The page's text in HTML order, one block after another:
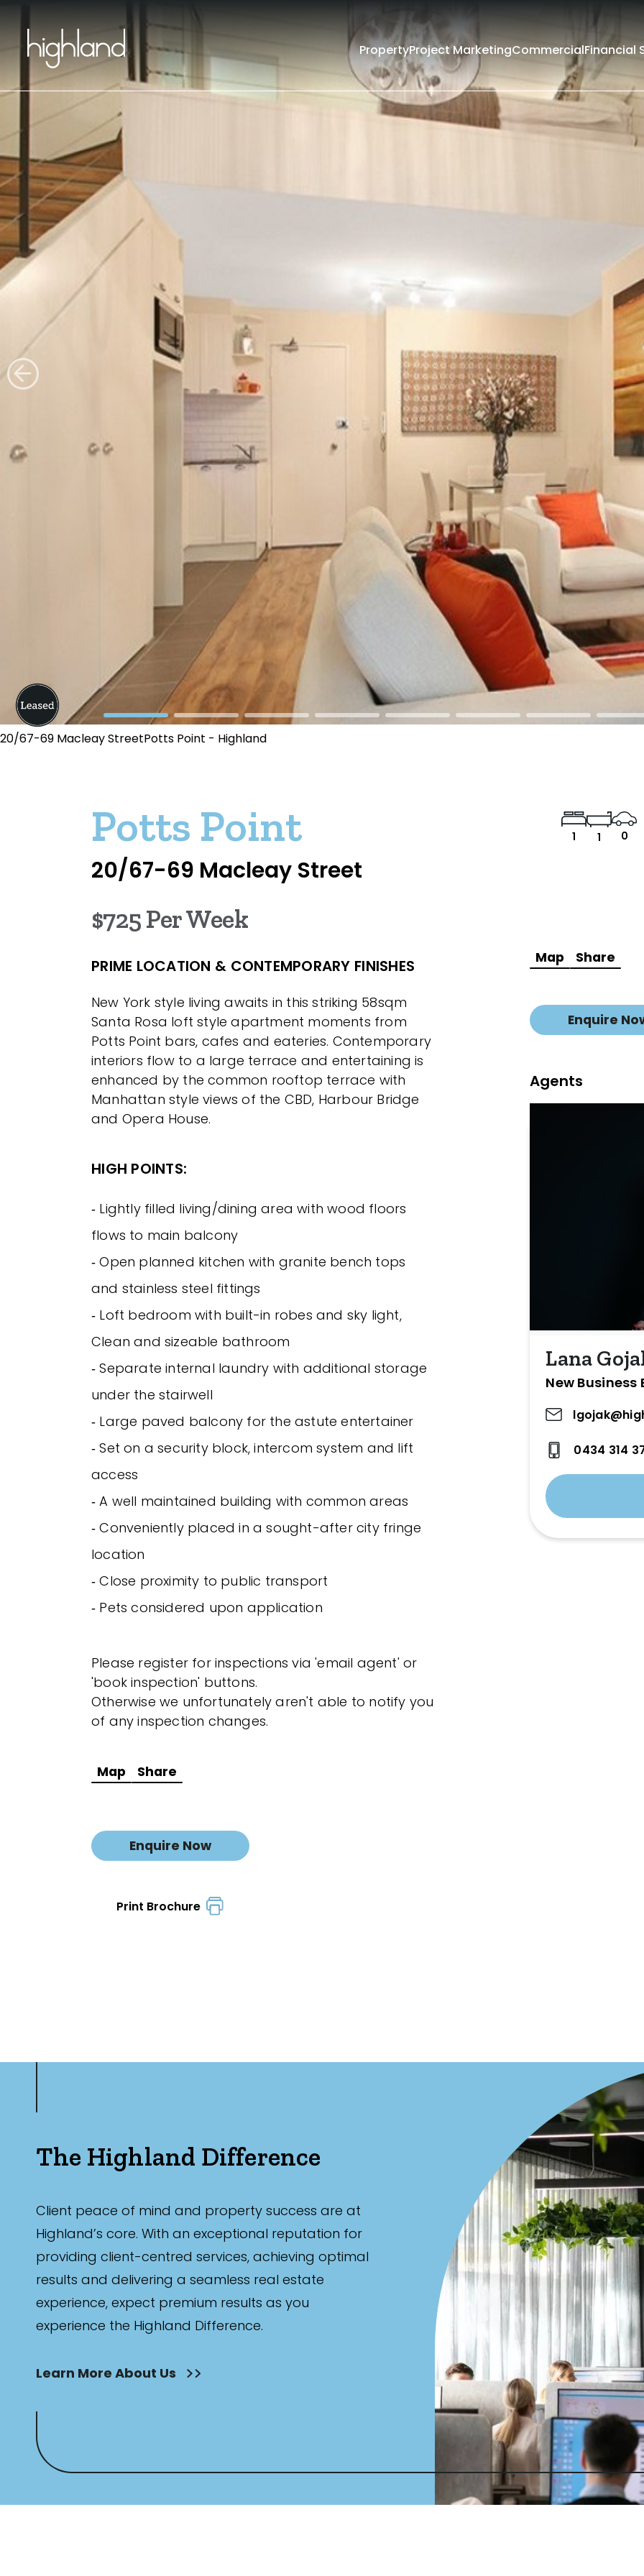
PropertyProject MarketingCommercialFinancial
20/67-69 Macleay StreetPotts Point - Highland
Potts Point
20/67-69 Macleay Street
1 1 0
$725 Per Week
PRIME LOCATION & CONTEMPORARY FINISHES
New York style living awaits in this striking 58sqm
Santa Rosa loft style apartment moments from
Potts Point bars, cafes and eateries. Contemporary
interiors flow to a large terrace and entertaining is
enhanced by the common rooftop terrace with
Manhattan style views of the CBD, Harbour Bridge
and Opera House.
HIGH POINTS:
‐ Lightly filled living/dining area with wood floors
flows to main balcony
‐ Open planned kitchen with granite bench tops
and stainless steel fittings
‐ Loft bedroom with built-in robes and sky light,
Clean and sizeable bathroom
‐ Separate internal laundry with additional storage
under the stairwell
‐ Large paved balcony for the astute entertainer
‐ Set on a security block, intercom system and lift
access
‐ A well maintained building with common areas
‐ Conveniently placed in a sought-after city fringe
location
‐ Close proximity to public transport
‐ Pets considered upon application
Please register for inspections via 'email agent' or
'book inspection' buttons.
Otherwise we unfortunately aren't able to notify you
of any inspection changes.
Map Share
Enquire Now
Print Brochure
Map Share
Enquire
Agents
Lana
New Business
0434 314
The Highland Difference
Client peace of mind and property success are at
Highland’s core. With an exceptional reputation for
providing client-centred services, achieving optimal
results and delivering a seamless real estate
experience, expect premium results as you
experience the Highland Difference.
Learn More About Us